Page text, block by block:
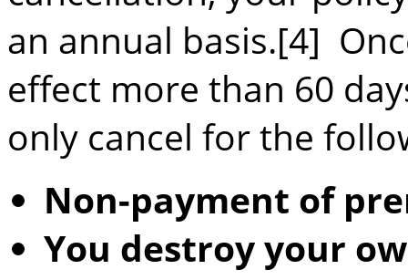
an annual basis.[4]
effect more than 60
only cancel for the
Non-payment of
You destroy your